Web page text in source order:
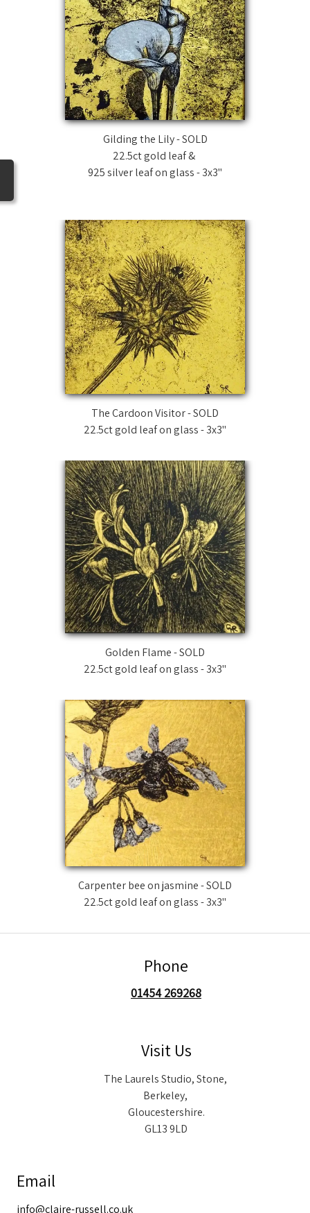
Gilding the Lily - SOLD
22.5ct gold leaf &
925 silver leaf on glass - 3x3"
The Cardoon Visitor - SOLD
22.5ct gold leaf on glass - 3x3"
Golden Flame - SOLD
22.5ct gold leaf on glass - 3x3"
Carpenter bee on jasmine - SOLD
22.5ct gold leaf on glass - 3x3"
Phone
01454 269268
Visit Us
The Laurels Studio, Stone,
Berkeley,
Gloucestershire.
GL13 9LD
Email
info@claire-russell.co.uk